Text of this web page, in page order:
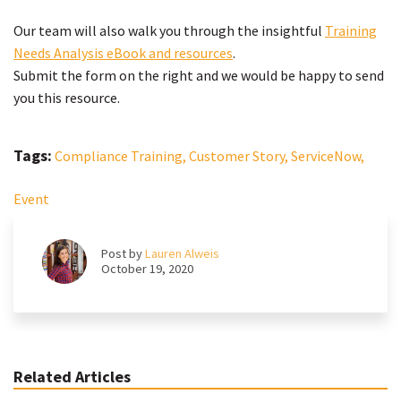
Our team will also walk you through the insightful Training
Needs Analysis eBook and resources.
Submit the form on the right and we would be happy to send
you this resource.
Tags: Compliance Training, Customer Story, ServiceNow,
Event
Post byLauren Alweis
October 19, 2020
Related Articles